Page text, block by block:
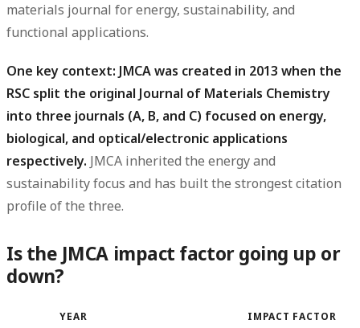
materials journal for energy, sustainability, and
functional applications.
One key context: JMCA was created in 2013 when the
RSC split the original Journal of Materials Chemistry
into three journals (A, B, and C) focused on energy,
biological, and optical/electronic applications
respectively. JMCA inherited the energy and
sustainability focus and has built the strongest citation
profile of the three.
Is the JMCA impact factor going up or
down?
YEAR IMPACT FACTOR